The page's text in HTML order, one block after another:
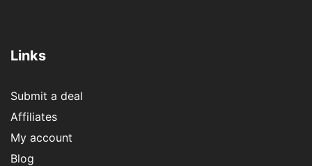
Links
Submit a deal
Affiliates
My account
Blog